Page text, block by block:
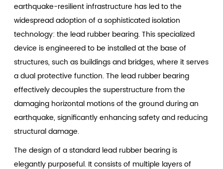
earthquake-resilient infrastructure has led to the
widespread adoption of a sophisticated isolation
technology: the lead rubber bearing. This specialized
device is engineered to be installed at the base of
structures, such as buildings and bridges, where it serves
a dual protective function. The lead rubber bearing
effectively decouples the superstructure from the
damaging horizontal motions of the ground during an
earthquake, significantly enhancing safety and reducing
structural damage.
The design of a standard lead rubber bearing is
elegantly purposeful. It consists of multiple layers of